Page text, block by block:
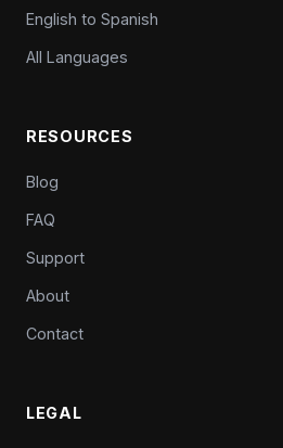
English to Spanish
All Languages
RESOURCES
Blog
FAQ
Support
About
Contact
LEGAL